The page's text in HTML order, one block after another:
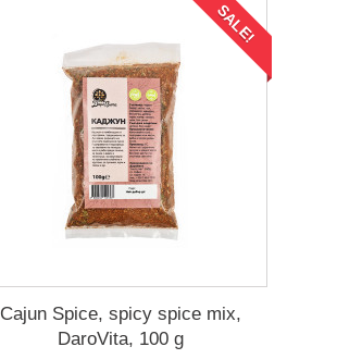
SALE!
Cajun Spice, spicy spice mix,
DaroVita, 100 g